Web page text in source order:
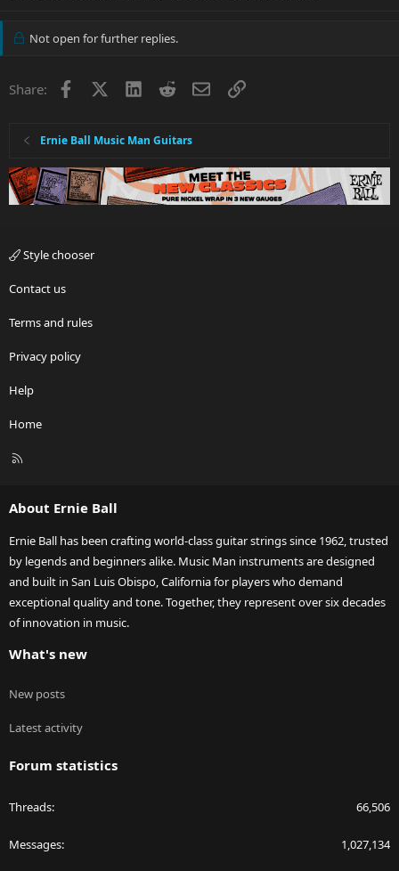
Not open for further replies.
Share: Facebook LinkedInRedditEmailLink
Ernie Ball Music Man Guitars
Style chooser
Contact us
Terms and rules
Privacy policy
Help
Home
R
About Ernie Ball
Ernie Ball has been crafting world-class guitar strings since 1962, trusted
by legends and beginners alike. Music Man instruments are designed
and built in San Luis Obispo, California for players who demand
exceptional quality and tone. Together, they represent over six decades
of innovation in music.
What's new
New posts
Latest activity
Forum statistics
Threads 66,506
Messages 1,027,134